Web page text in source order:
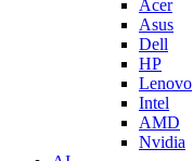
Acer
Asus
Dell
HP
Lenovo
Intel
AMD
Nvidia